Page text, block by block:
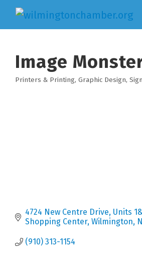
Image
Printers & Printing Graphic Design
4724 New Centre Drive, Units
Shopping Center Wilmington
(910) 313-1154